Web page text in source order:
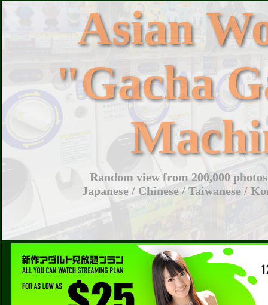
Asian
"Gacha
Random view from 200,000
Japanese / Chinese / Taiwanese /